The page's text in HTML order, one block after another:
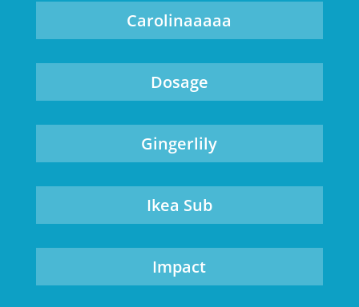
Carolinaaaaa
Dosage
Gingerlily
Ikea Sub
Impact